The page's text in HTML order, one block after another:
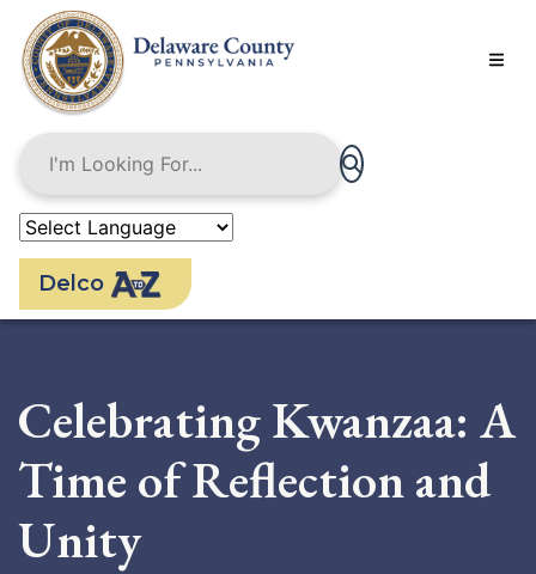
main
content
Delco
Celebrating Kwanzaa: A
Time of Reflection and
Unity